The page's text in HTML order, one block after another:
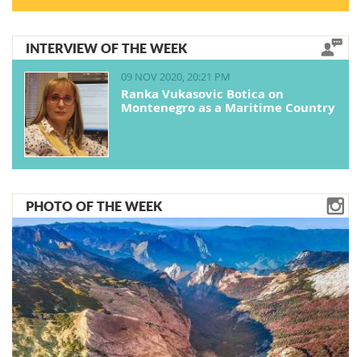
INTERVIEW OF THE WEEK
09 NOV 2020, 20:21 PM
Ranka Vukasovic Botica on
Montenegro as a Maritime Country
PHOTO OF THE WEEK